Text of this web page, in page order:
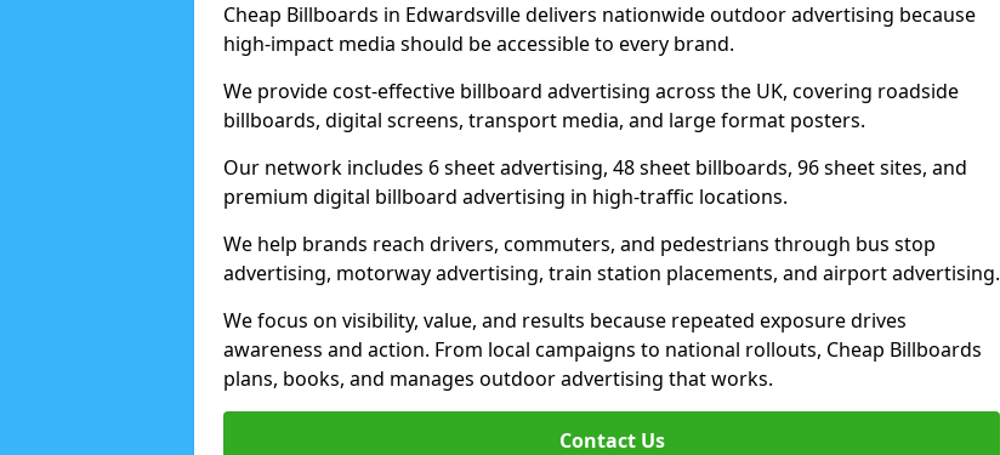
Cheap Billboards in Edwardsville delivers nationwide outdoor advertising because
high-impact media should be accessible to every brand.
We provide cost-effective billboard advertising across the UK, covering roadside
billboards, digital screens, transport media, and large format posters.
Our network includes 6 sheet advertising, 48 sheet billboards, 96 sheet sites, and
premium digital billboard advertising in high-traffic locations.
We help brands reach drivers, commuters, and pedestrians through bus stop
advertising, motorway advertising, train station placements, and airport advertising.
We focus on visibility, value, and results because repeated exposure drives
awareness and action. From local campaigns to national rollouts, Cheap Billboards
plans, books, and manages outdoor advertising that works.
Contact Us